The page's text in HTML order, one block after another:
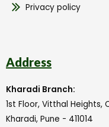
Privacy policy
Address
Kharadi Branch:
1st Floor, Vitthal Heights,
Kharadi, Pune - 411014